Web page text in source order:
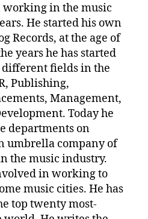
working in the music
He started his own
Records, at the age of
years he has started
fields in the
Publishing,
Management,
Today he
departments on
umbrella company of
the music industry.
in working to
music cities. He has
top twenty most-